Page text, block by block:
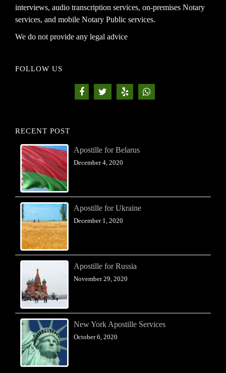
interviews, audio transcription services, on-premises Notary
services, and mobile Notary Public services.
We do not provide any legal advice
FOLLOW US
RECENT POST
Apostille for Belarus
December 4, 2020
Apostille for Ukraine
December 1, 2020
Apostille for Russia
November 29, 2020
New York Apostille Services
October 6, 2020